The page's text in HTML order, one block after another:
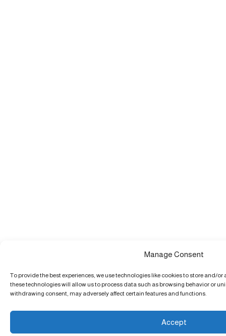
Manage Consent
To provide the best experiences, we use technologies like cookies to store and/
these technologies will allow us to process data such as browsing behavior or
withdrawing consent, may adversely affect certain features and functions.
Accept